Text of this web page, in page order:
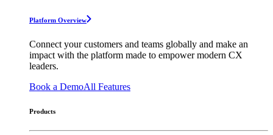
Platform Overview
Connect your customers and teams globally and make an
impact with the platform made to empower modern CX
leaders.
Book a DemoAll Features
Products